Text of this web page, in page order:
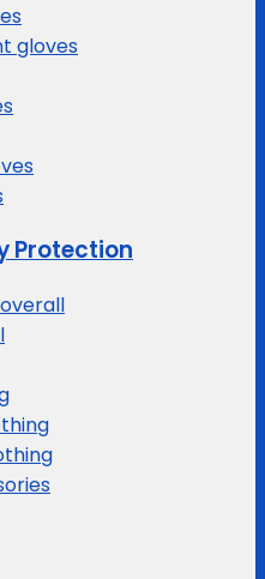
gloves
Protection